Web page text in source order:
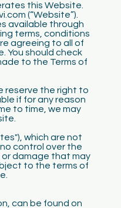
this Website.
(“Website”).
available through
terms, conditions
agreeing to all of
You should check
to the Terms of
reserve the right to
if for any reason
to time, we may
which are not
control over the
or damage that may
to the terms of
can be found on